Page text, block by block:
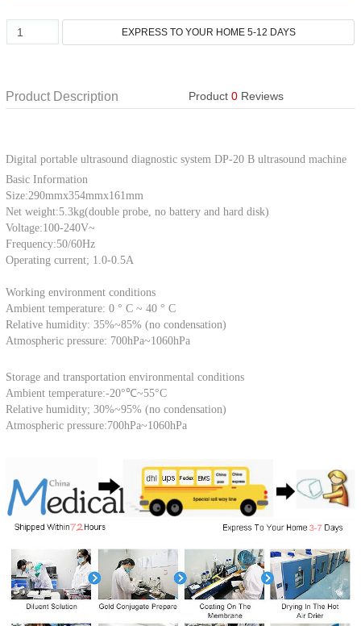
Product Description Product 0 Reviews
Digital portable ultrasound diagnostic system DP-20 B ultrasound machine
Basic Information
Size:290mmx354mmx161mm
Net weight:5.3kg(double probe, no battery and hard disk)
Voltage:100-240V~
Frequency:50/60Hz
Operating current; 1.0-0.5A
Working environment conditions
Ambient temperature: 0 ° C ~ 40 ° C
Relative humidity: 35%~85% (no condensation)
Atmospheric pressure: 700hPa~1060hPa
Storage and transportation environmental conditions
Ambient temperature:-20°℃~55°C
Relative humidity; 30%~95% (no condensation)
Atmospheric pressure:700hPa~1060hPa